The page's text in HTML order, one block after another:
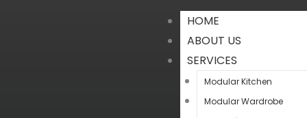
HOME
ABOUT US
SERVICES
Modular Kitchen
Modular Wardrobe